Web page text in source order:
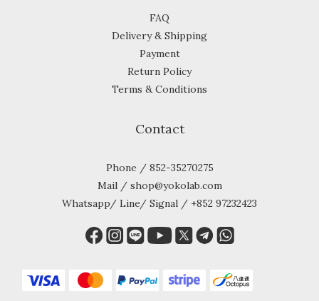
FAQ
Delivery & Shipping
Payment
Return Policy
Terms & Conditions
Contact
Phone / 852-35270275
Mail / shop@yokolab.com
Whatsapp/ Line/ Signal / +852 97232423